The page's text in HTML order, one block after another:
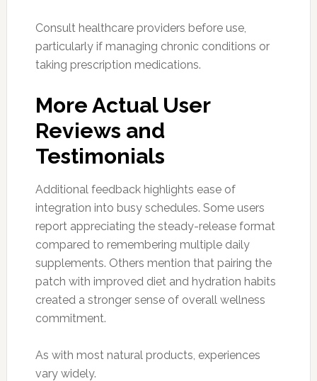
Consult healthcare providers before use,
particularly if managing chronic conditions or
taking prescription medications.
More Actual User
Reviews and
Testimonials
Additional feedback highlights ease of
integration into busy schedules. Some users
report appreciating the steady-release format
compared to remembering multiple daily
supplements. Others mention that pairing the
patch with improved diet and hydration habits
created a stronger sense of overall wellness
commitment.
As with most natural products, experiences
vary widely.